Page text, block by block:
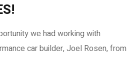
we had working with
car builder, Joel Rosen, from